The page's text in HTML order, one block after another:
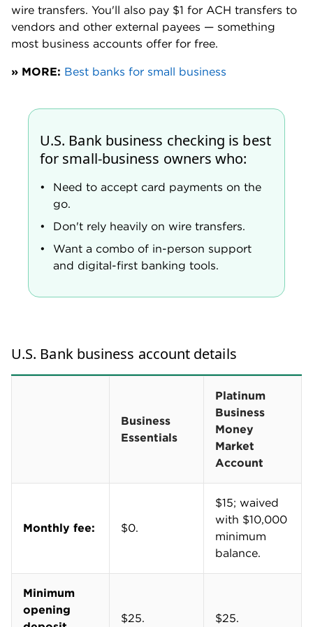
Money Market Account. You need a balance of at
least $50,000 to earn the bonus APY. The top-
tier APY requires a balance of at least $1 million.
» MORE: Best business savings accounts
Monday through Friday, 8 a.m. to 8 p.m. CST and 8
a.m. to 6:30 p.m. CST on Saturdays.
It is worth noting that a handful of online posts do
complain of long hold times when trying to reach
customer support. These comments are primarily
dedicated business support representative.
“have 80% of calls answered within 60 seconds.”
U.S. Bank's Business Essentials Checking account
makes accepting payments on the go a little easier.
The account comes with a free mobile card reader
Accepted payments are processed daily, including
on weekends. Funds are typically available in your
U.S. Bank business checking account within 24
hours.
Transaction fees do apply when processing
payments. U.S. Bank's rates are on par with other
like Stripe and
U.S. Bank Merchant Services fees